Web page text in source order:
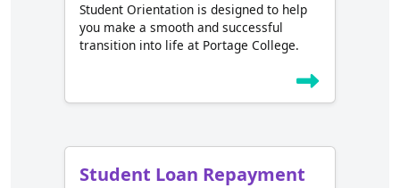
Student Orientation is designed to help
you make a smooth and successful
transition into life at Portage College.
Student Loan Repayment